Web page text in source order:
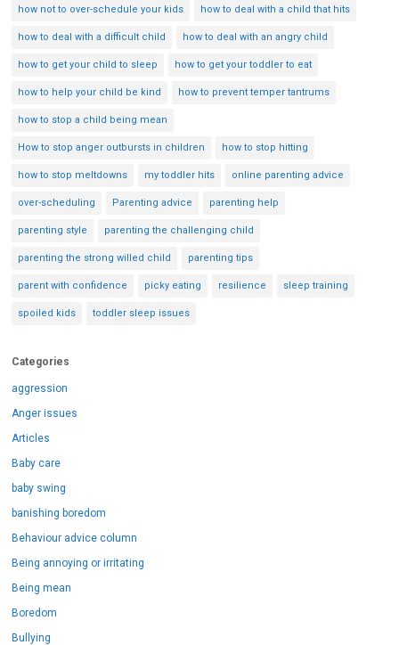
how not to over-schedule your kids how to deal with a child that hits
how to deal with a difficult child how to deal with an angry child
how to get your child to sleep how to get your toddler to eat
how to help your child be kind how to prevent temper tantrums
how to stop a child being mean
How to stop anger outbursts in children how to stop hitting
how to stop meltdowns my toddler hits online parenting advice
over-scheduling Parenting advice parenting help
parenting style parenting the challenging child
parenting the strong willed child parenting tips
parent with confidence picky eating resilience sleep training
spoiled kids toddler sleep issues
Categories
aggression
Anger issues
Articles
Baby care
baby swing
banishing boredom
Behaviour advice column
Being annoying or irritating
Being mean
Boredom
Bullying